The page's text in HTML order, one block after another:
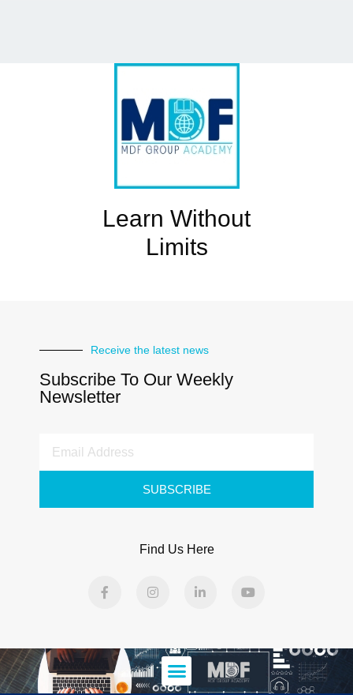
Learn Without
Limits
Receive the latest news
Subscribe To Our Weekly
Newsletter
SUBSCRIBE
Find Us Here